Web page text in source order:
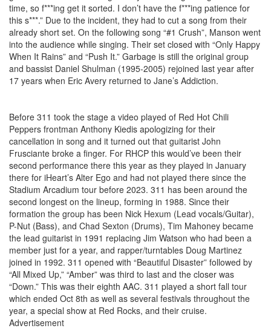
time, so f***ing get it sorted. I don’t have the f***ing patience for
this s***.” Due to the incident, they had to cut a song from their
already short set. On the following song “#1 Crush”, Manson went
into the audience while singing. Their set closed with “Only Happy
When It Rains” and “Push It.” Garbage is still the original group
and bassist Daniel Shulman (1995-2005) rejoined last year after
17 years when Eric Avery returned to Jane’s Addiction.
Before 311 took the stage a video played of Red Hot Chili
Peppers frontman Anthony Kiedis apologizing for their
cancellation in song and it turned out that guitarist John
Frusciante broke a finger. For RHCP this would’ve been their
second performance there this year as they played in January
there for iHeart’s Alter Ego and had not played there since the
Stadium Arcadium tour before 2023. 311 has been around the
second longest on the lineup, forming in 1988. Since their
formation the group has been Nick Hexum (Lead vocals/Guitar),
P-Nut (Bass), and Chad Sexton (Drums), Tim Mahoney became
the lead guitarist in 1991 replacing Jim Watson who had been a
member just for a year, and rapper/turntables Doug Martinez
joined in 1992. 311 opened with “Beautiful Disaster” followed by
“All Mixed Up,” “Amber” was third to last and the closer was
“Down.” This was their eighth AAC. 311 played a short fall tour
which ended Oct 8th as well as several festivals throughout the
year, a special show at Red Rocks, and their cruise.
Advertisement